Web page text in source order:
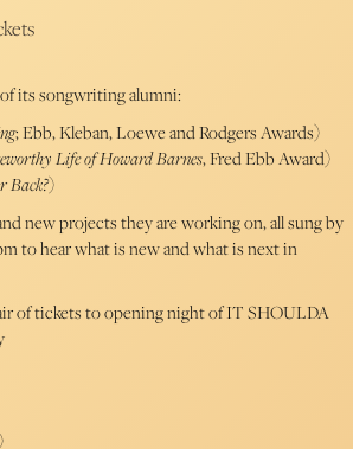
its songwriting alumni:
; Ebb, Kleban, Loewe and Rodgers Awards)
Life of Howard Barnes, Fred Ebb Award)
Back?)
new projects they are working on, all sung by
to hear what is new and what is next in
of tickets to opening night of IT SHOULDA